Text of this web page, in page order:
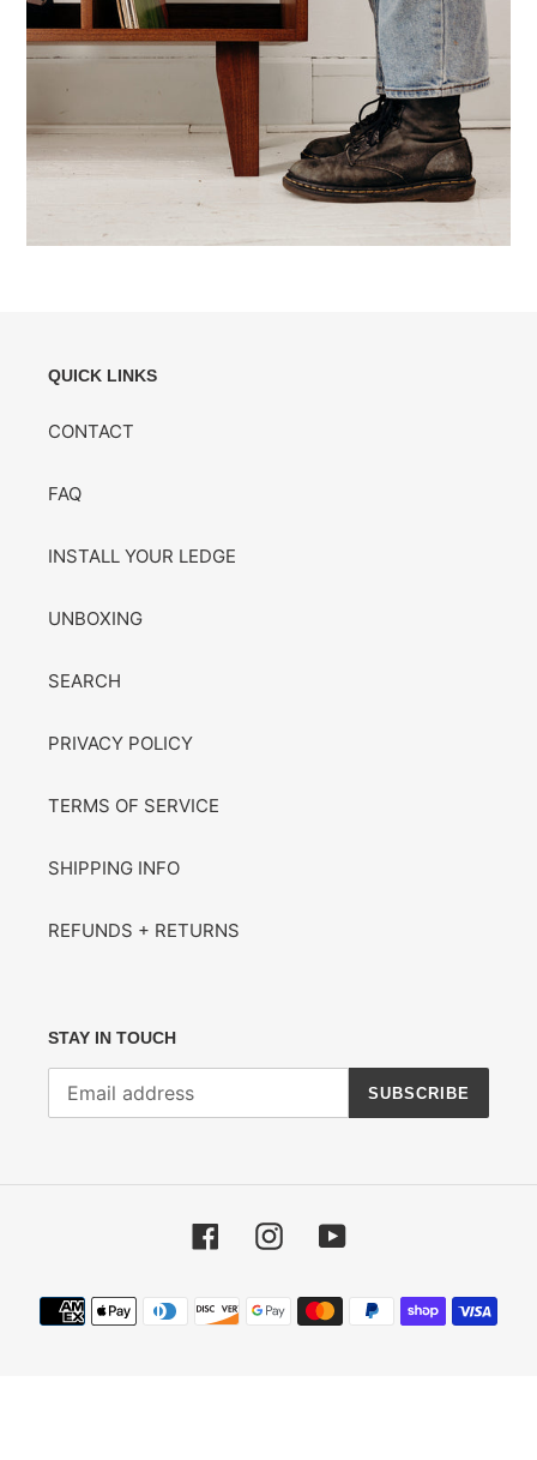
QUICK LINKS
CONTACT
FAQ
INSTALL YOUR LEDGE
UNBOXING
SEARCH
PRIVACY POLICY
TERMS OF SERVICE
SHIPPING INFO
REFUNDS + RETURNS
STAY IN TOUCH
SUBSCRIBE
FacebookInstagramYouTube
Payment
methods